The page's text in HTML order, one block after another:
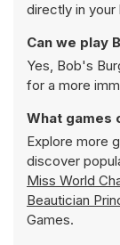
directly in your
Can we play
Yes, Bob's
for a more
What games
Explore more
discover
Miss World
Beautician
Games.